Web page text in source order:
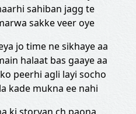
sahiban jagg te
sakke veer oye
jo time ne sikhaye aa
halaat bas gaaye aa
peerhi agli layi socho
kade mukna ee nahi